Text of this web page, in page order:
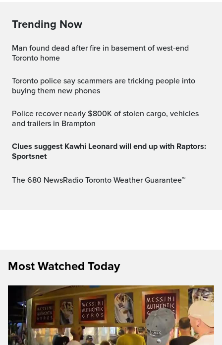
Trending Now
Man found dead after fire in basement of west-end
Toronto home
Toronto police say scammers are tricking people into
buying them new phones
Police recover nearly $800K of stolen cargo, vehicles
and trailers in Brampton
Clues suggest Kawhi Leonard will end up with Raptors:
Sportsnet
The 680 NewsRadio Toronto Weather Guarantee™
Most Watched Today